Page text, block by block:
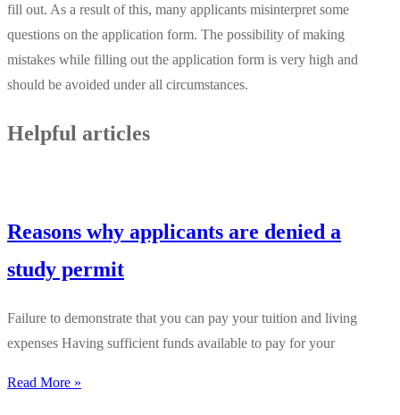
fill out. As a result of this, many applicants misinterpret some
questions on the application form. The possibility of making
mistakes while filling out the application form is very high and
should be avoided under all circumstances.
Helpful articles
Reasons why applicants are denied a
study permit
Failure to demonstrate that you can pay your tuition and living
expenses Having sufficient funds available to pay for your
Read More »